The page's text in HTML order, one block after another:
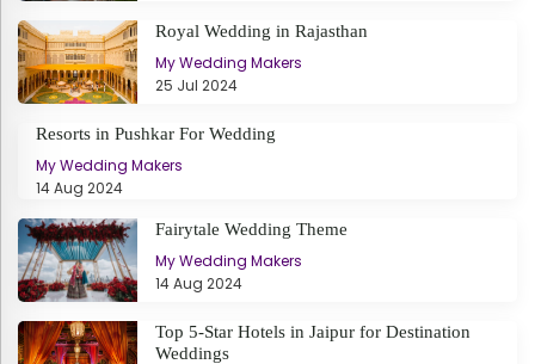
Royal Wedding in Rajasthan
My Wedding Makers
25 Jul 2024
Resorts in Pushkar For Wedding
My Wedding Makers
14 Aug 2024
Fairytale Wedding Theme
My Wedding Makers
14 Aug 2024
Top 5-Star Hotels in Jaipur for Destination
Weddings